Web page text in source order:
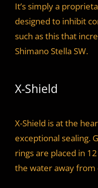
It’s simply a
designed to inhibit
such as this that
Shimano Stella SW.
X-Shield
X-Shield is at the
exceptional sealing.
rings are placed in
the water away